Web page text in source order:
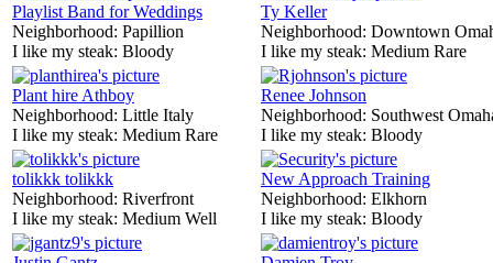
Playlist Band for Weddings
Neighborhood: Papillion
I like my steak: Bloody
Ty Keller
Neighborhood: Downtown
I like my steak: Medium Rare
Plant hire Athboy
Neighborhood: Little Italy
I like my steak: Medium Rare
Renee Johnson
Neighborhood: Southwest
I like my steak: Bloody
tolikkk tolikkk
Neighborhood: Riverfront
I like my steak: Medium Well
New Approach Training
Neighborhood: Elkhorn
I like my steak: Bloody